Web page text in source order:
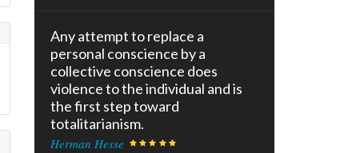
Any attempt to replace a
personal conscience by a
collective conscience does
violence to the individual and is
the first step toward
totalitarianism.
Herman Hesse